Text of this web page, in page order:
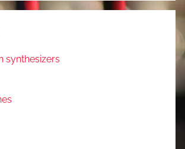
synthesizers